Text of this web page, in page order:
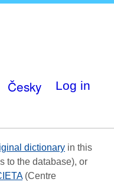
Česky Log in
dictionary in this
to the database), or
(Centre